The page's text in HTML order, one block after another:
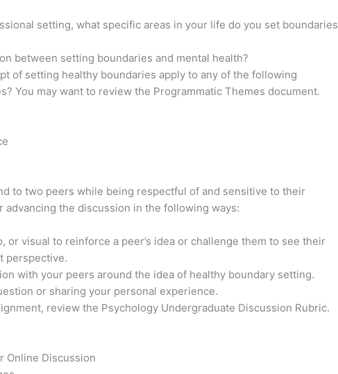
setting, what specific areas in your life do you set boundaries
between setting boundaries and mental health?
of setting healthy boundaries apply to any of the following
You may want to review the Programmatic Themes document.
to two peers while being respectful of and sensitive to their
advancing the discussion in the following ways:
or visual to reinforce a peer’s idea or challenge them to see their
perspective.
with your peers around the idea of healthy boundary setting.
or sharing your personal experience.
review the Psychology Undergraduate Discussion Rubric.
Online Discussion